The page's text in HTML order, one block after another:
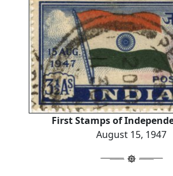
First Stamps of
August 15, 1947